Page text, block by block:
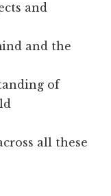
and
and the
of
all these